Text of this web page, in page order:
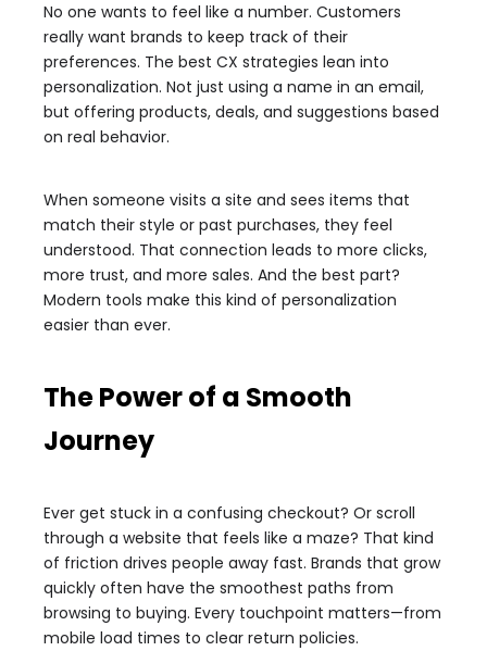
No one wants to feel like a number. Customers
really want brands to keep track of their
preferences. The best CX strategies lean into
personalization. Not just using a name in an email,
but offering products, deals, and suggestions based
on real behavior.
When someone visits a site and sees items that
match their style or past purchases, they feel
understood. That connection leads to more clicks,
more trust, and more sales. And the best part?
Modern tools make this kind of personalization
easier than ever.
The Power of a Smooth
Journey
Ever get stuck in a confusing checkout? Or scroll
through a website that feels like a maze? That kind
of friction drives people away fast. Brands that grow
quickly often have the smoothest paths from
browsing to buying. Every touchpoint matters—from
mobile load times to clear return policies.